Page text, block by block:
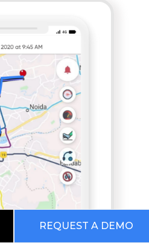
REQUEST A DEMO